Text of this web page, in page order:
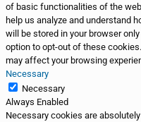
of basic functionalities of the
help us analyze and understand
will be stored in your browser
option to opt-out of these
may affect your browsing
Necessary
Necessary
Always Enabled
Necessary cookies are